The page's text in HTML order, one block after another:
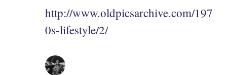
http://www.oldpicsarchive.com/197
0s-lifestyle/2/